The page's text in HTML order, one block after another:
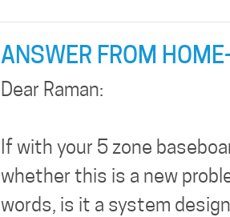
ANSWER FROM
Dear Raman:
If with your 5 zone
whether this is a new
words, is it a system